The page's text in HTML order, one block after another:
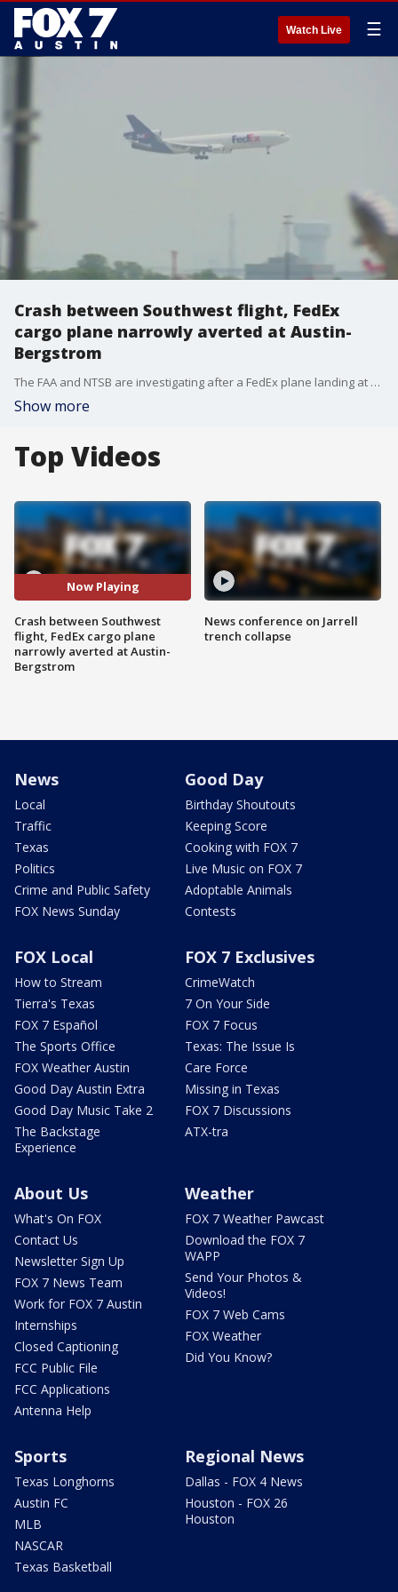
Watch Live ☰
Crash between Southwest flight, FedEx
cargo plane narrowly averted at Austin-
Bergstrom
The FAA and NTSB are investigating after a FedEx plane landing at Austin-Bergstrom International Airport had to abruptly change course when a Southwest Airline flight was cleared to take off from the same runway Saturday.
Show more
Top Videos
Now Playing
Crash between Southwest
flight, FedEx cargo plane
narrowly averted at Austin-
Bergstrom
News conference on Jarrell
trench collapse
News
Local
Traffic
Texas
Politics
Crime and Public Safety
FOX News Sunday
Good Day
Birthday Shoutouts
Keeping Score
Cooking with FOX 7
Live Music on FOX 7
Adoptable Animals
Contests
FOX Local
How to Stream
Tierra's Texas
FOX 7 Español
The Sports Office
FOX Weather Austin
Good Day Austin Extra
Good Day Music Take 2
The Backstage
Experience
FOX 7 Exclusives
CrimeWatch
7 On Your Side
FOX 7 Focus
Texas: The Issue Is
Care Force
Missing in Texas
FOX 7 Discussions
ATX-tra
About Us
What's On FOX
Contact Us
Newsletter Sign Up
FOX 7 News Team
Work for FOX 7 Austin
Internships
Closed Captioning
FCC Public File
FCC Applications
Antenna Help
Weather
FOX 7 Weather Pawcast
Download the FOX 7
WAPP
Send Your Photos &
Videos!
FOX 7 Web Cams
FOX Weather
Did You Know?
Sports
Texas Longhorns
Austin FC
MLB
NASCAR
Texas Basketball
Regional News
Dallas - FOX 4 News
Houston - FOX 26
Houston